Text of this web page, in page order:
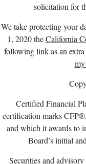
solicitation for
We take protecting your
1, 2020 theCalifornia
following link as an extra
Certified Financial
certification marks
and which it awards to
Board’s initial
Securities and